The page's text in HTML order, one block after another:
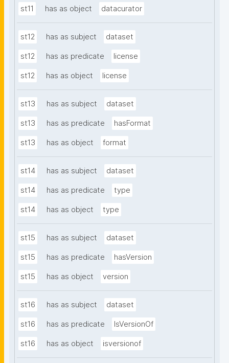
st11 has as object datacurator
st12 has as subject dataset
st12 has as predicate license
st12 has as object license
st13 has as subject dataset
st13 has as predicate hasFormat
st13 has as object format
st14 has as subject dataset
st14 has as predicate type
st14 has as object type
st15 has as subject dataset
st15 has as predicate hasVersion
st15 has as object version
st16 has as subject dataset
st16 has as predicate IsVersionOf
st16 has as object isversionof